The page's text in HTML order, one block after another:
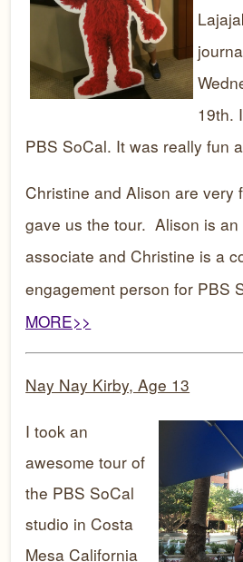
19th.
PBS SoCal. It was really fun
Christine and Alison are very
gave us the tour. Alison is an
associate and Christine is a
engagement person for PBS
MORE>>
Nay Nay Kirby, Age 13
I took an
awesome tour of
the PBS SoCal
studio in Costa
Mesa California